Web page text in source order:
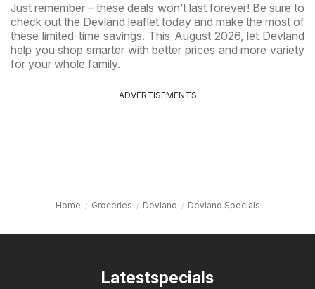
Just remember – these deals won’t last forever! Be sure to
check out the Devland leaflet today and make the most of
these limited-time savings. This August 2026, let Devland
help you shop smarter with better prices and more variety
for your whole family.
ADVERTISEMENTS
Home Groceries Devland Devland Specials
Latestspecials